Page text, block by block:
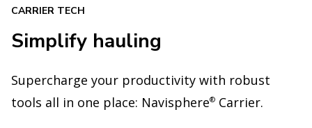
CARRIER TECH
Simplify hauling
Supercharge your productivity with robust
tools all in one place: Navisphere® Carrier.